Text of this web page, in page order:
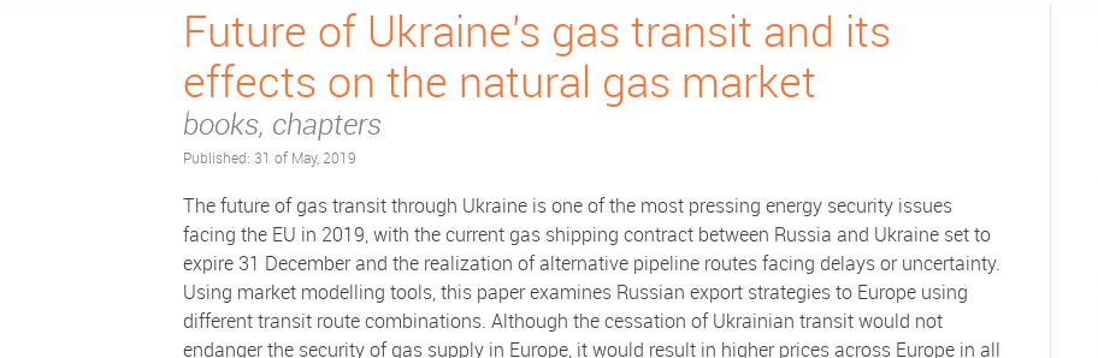
Future of Ukraine's gas transit and its
effects on the natural gas market
books, chapters
Published: 31 of May, 2019
The future of gas transit through Ukraine is one of the most pressing energy security issues
facing the EU in 2019, with the current gas shipping contract between Russia and Ukraine set to
expire 31 December and the realization of alternative pipeline routes facing delays or uncertainty.
Using market modelling tools, this paper examines Russian export strategies to Europe using
different transit route combinations. Although the cessation of Ukrainian transit would not
endanger the security of gas supply in Europe, it would result in higher prices across Europe in all